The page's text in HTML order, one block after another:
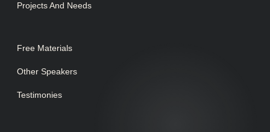
Projects And Needs
Free Materials
Other Speakers
Testimonies